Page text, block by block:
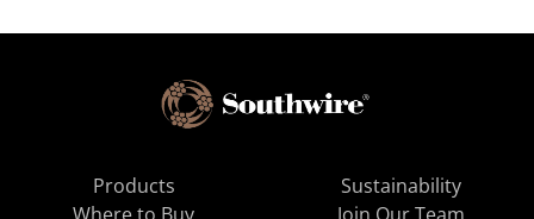
Products
Sustainability